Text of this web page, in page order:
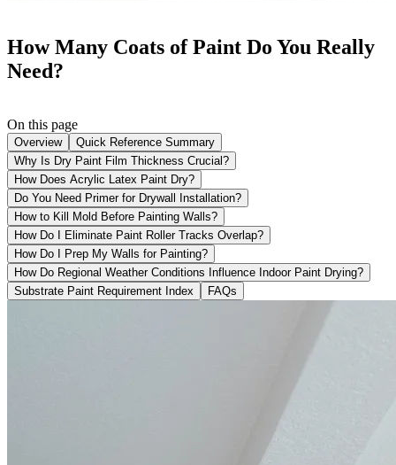
How Many Coats of Paint Do You Really
Need?
On this page
Overview
Quick Reference Summary
Why Is Dry Paint Film Thickness Crucial?
How Does Acrylic Latex Paint Dry?
Do You Need Primer for Drywall Installation?
How to Kill Mold Before Painting Walls?
How Do I Eliminate Paint Roller Tracks Overlap?
How Do I Prep My Walls for Painting?
How Do Regional Weather Conditions Influence Indoor Paint Drying?
Substrate Paint Requirement Index
FAQs